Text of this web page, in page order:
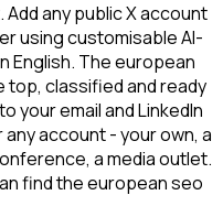
any public X account
using customisable AI-
English. The european
classified and ready
your email and LinkedIn
account - your own, a
a media outlet.
find the european seo